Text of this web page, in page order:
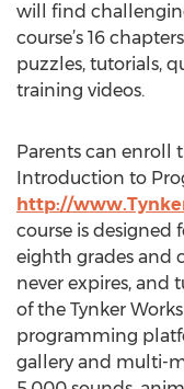
will find
course’s 16
puzzles, tutorials,
training videos.
Parents can enroll
Introduction to
http://
course is
eighth grades and
never expires, and
of the Tynker
programming
gallery and multi-